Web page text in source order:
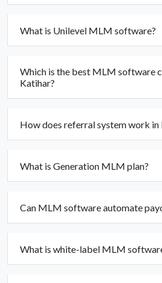
What is Unilevel MLM software?
Which is the best MLM software
Katihar?
How does referral system work
What is Generation MLM plan?
Can MLM software automate
What is white-label MLM